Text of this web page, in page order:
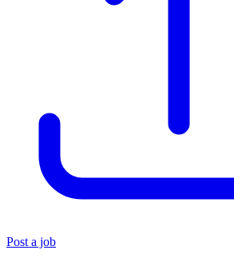
Post a job